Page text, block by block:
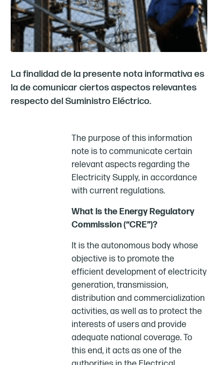
La finalidad de la presente nota informativa es
la de comunicar ciertos aspectos relevantes
respecto del Suministro Eléctrico.
The purpose of this information
note is to communicate certain
relevant aspects regarding the
Electricity Supply, in accordance
with current regulations.
What is the Energy Regulatory
Commission (“CRE”)?
It is the autonomous body whose
objective is to promote the
efficient development of electricity
generation, transmission,
distribution and commercialization
activities, as well as to protect the
interests of users and provide
adequate national coverage. To
this end, it acts as one of the